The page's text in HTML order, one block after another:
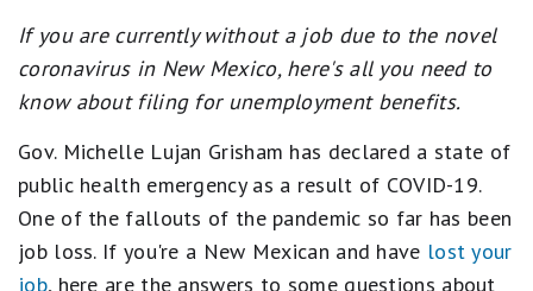
If you are currently without a job due to the novel
coronavirus in New Mexico, here's all you need to
know about filing for unemployment benefits.
Gov. Michelle Lujan Grisham has declared a state of
public health emergency as a result of COVID-19.
One of the fallouts of the pandemic so far has been
job loss. If you're a New Mexican and have lost your
job, here are the answers to some questions about